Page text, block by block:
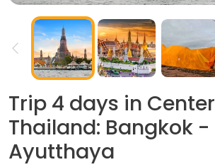
Trip 4 days in Center
Thailand: Bangkok -
Ayutthaya